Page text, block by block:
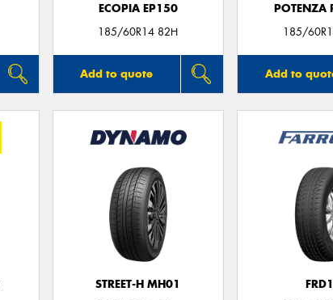
ECOPIA EP150
185/60R14 82H
Add to quote
POTENZA
185/
Add to
STREET-H MH01